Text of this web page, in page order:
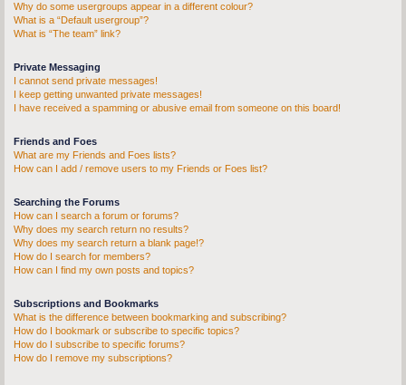
Why do some usergroups appear in a different colour?
What is a “Default usergroup”?
What is “The team” link?
Private Messaging
I cannot send private messages!
I keep getting unwanted private messages!
I have received a spamming or abusive email from someone on this board!
Friends and Foes
What are my Friends and Foes lists?
How can I add / remove users to my Friends or Foes list?
Searching the Forums
How can I search a forum or forums?
Why does my search return no results?
Why does my search return a blank page!?
How do I search for members?
How can I find my own posts and topics?
Subscriptions and Bookmarks
What is the difference between bookmarking and subscribing?
How do I bookmark or subscribe to specific topics?
How do I subscribe to specific forums?
How do I remove my subscriptions?